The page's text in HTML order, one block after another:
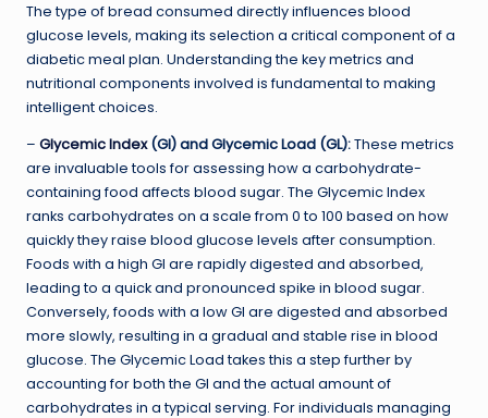
The type of bread consumed directly influences blood
glucose levels, making its selection a critical component of a
diabetic meal plan. Understanding the key metrics and
nutritional components involved is fundamental to making
intelligent choices.
– Glycemic Index(GI) and Glycemic Load (GL):These metrics
are invaluable tools for assessing how a carbohydrate-
containing food affects blood sugar. The Glycemic Index
ranks carbohydrates on a scale from 0 to 100 based on how
quickly they raise blood glucose levels after consumption.
Foods with a high GI are rapidly digested and absorbed,
leading to a quick and pronounced spike in blood sugar.
Conversely, foods with a low GI are digested and absorbed
more slowly, resulting in a gradual and stable rise in blood
glucose. The Glycemic Load takes this a step further by
accounting for both the GI and the actual amount of
carbohydrates in a typical serving. For individuals managing